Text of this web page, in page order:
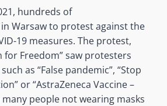
hundreds of
in Warsaw to protest against the
19 measures. The protest,
for Freedom” saw protesters
as “False pandemic”, “Stop
or “AstraZeneca Vaccine –
people not wearing masks